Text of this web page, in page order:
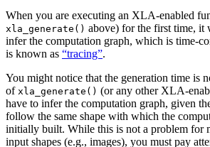
When you are executing an XLA-enabled
xla_generate() above) for the first time,
infer the computation graph, which is time-
is known as “tracing”.
You might notice that the generation time is
of xla_generate() (or any other XLA-
have to infer the computation graph, given
follow the same shape with which the
initially built. While this is not a problem for
input shapes (e.g., images), you must pay